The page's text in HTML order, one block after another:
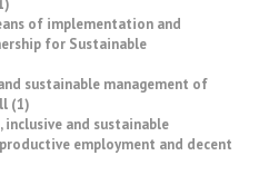
of implementation and
for Sustainable
sustainable management of
(1)
inclusive and sustainable
employment and decent